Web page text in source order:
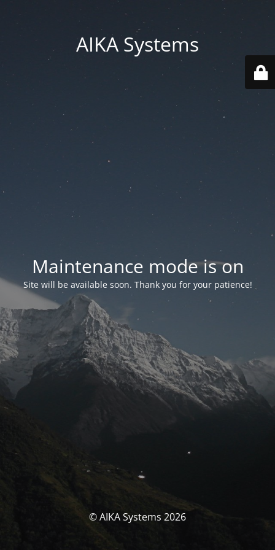
AIKA Systems
Maintenance mode is on
Site will be available soon. Thank you for your patience!
© AIKA Systems 2026